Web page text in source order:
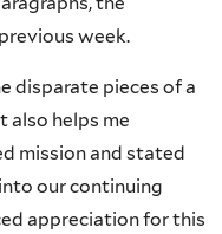
week.
disparate pieces of a
helps me
mission and stated
our continuing
appreciation for this